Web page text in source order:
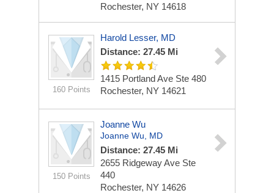
Rochester, NY 14618
160 Points
Harold Lesser, MD
Distance: 27.45 Mi
1415 Portland Ave Ste 480
Rochester, NY 14621
150 Points
Joanne Wu
Joanne Wu, MD
Distance: 27.45 Mi
2655 Ridgeway Ave Ste
440
Rochester, NY 14626